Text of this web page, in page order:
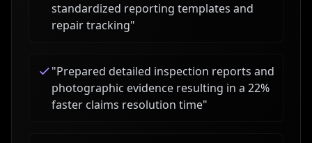
standardized reporting templates and
repair tracking"
"Prepared detailed inspection reports and
photographic evidence resulting in a 22%
faster claims resolution time"